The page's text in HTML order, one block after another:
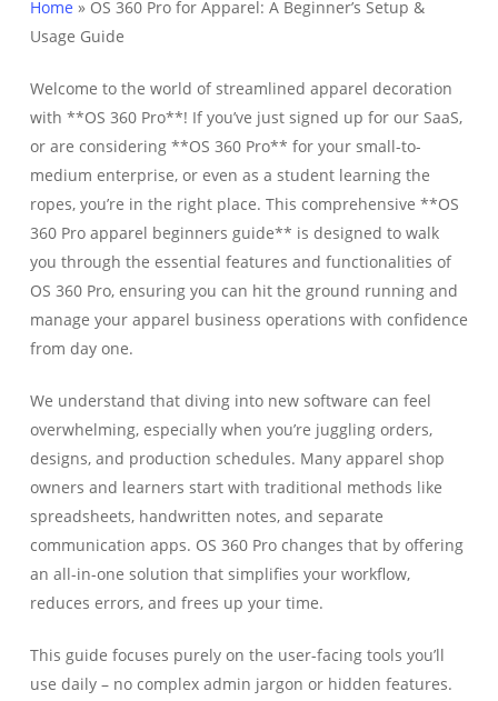
Home » OS 360 Pro for Apparel: A Beginner’s Setup &
Usage Guide
Welcome to the world of streamlined apparel decoration
with **OS 360 Pro**! If you’ve just signed up for our SaaS,
or are considering **OS 360 Pro** for your small-to-
medium enterprise, or even as a student learning the
ropes, you’re in the right place. This comprehensive **OS
360 Pro apparel beginners guide** is designed to walk
you through the essential features and functionalities of
OS 360 Pro, ensuring you can hit the ground running and
manage your apparel business operations with confidence
from day one.
We understand that diving into new software can feel
overwhelming, especially when you’re juggling orders,
designs, and production schedules. Many apparel shop
owners and learners start with traditional methods like
spreadsheets, handwritten notes, and separate
communication apps. OS 360 Pro changes that by offering
an all-in-one solution that simplifies your workflow,
reduces errors, and frees up your time.
This guide focuses purely on the user-facing tools you’ll
use daily – no complex admin jargon or hidden features.